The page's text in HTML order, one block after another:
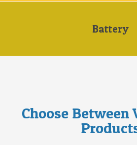
Battery
Choose Between